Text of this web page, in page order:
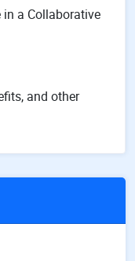
a Collaborative
and other